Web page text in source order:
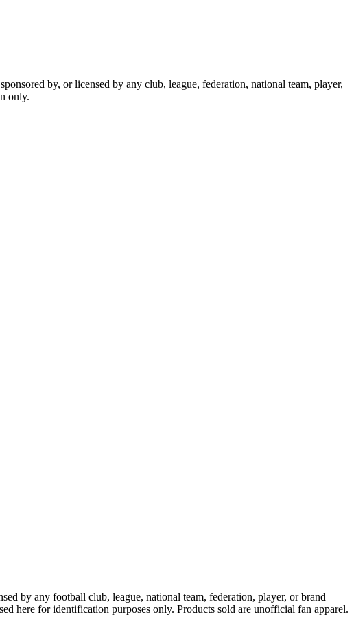
by, or licensed by any club, league, federation, national team, player,
only.
by any football club, league, national team, federation, player, or brand
here for identification purposes only. Products sold are unofficial fan apparel.